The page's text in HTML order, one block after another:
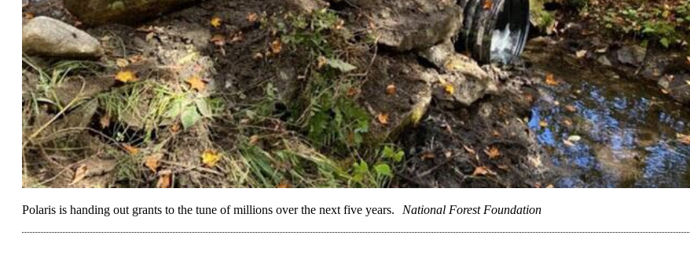
Polaris is handing out grants to the tune of millions over the next five years. National Forest Foundation